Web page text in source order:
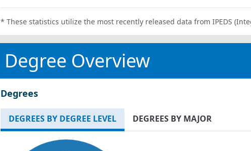
* These statistics utilize the most recently released data from IPEDS
Degree Overview
Degrees
DEGREES BY DEGREE LEVEL DEGREES BY MAJOR